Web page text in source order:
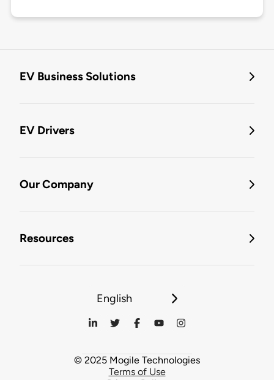
EV Business Solutions
EV Drivers
Our Company
Resources
English
© 2025 Mogile Technologies
Terms of Use